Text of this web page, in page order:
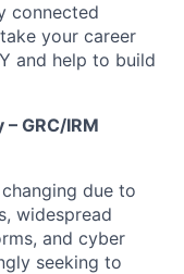
connected
your career
and help to build
GRC/IRM
due to
widespread
and cyber
seeking to